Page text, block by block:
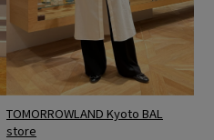
TOMORROWLAND Kyoto BAL
store